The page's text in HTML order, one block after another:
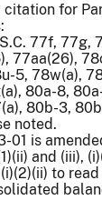
citation for
77f, 77g,
77aa(26),
5, 78w(a),
80a-8,
80b-3,
noted.
01 is
and (iii),
to